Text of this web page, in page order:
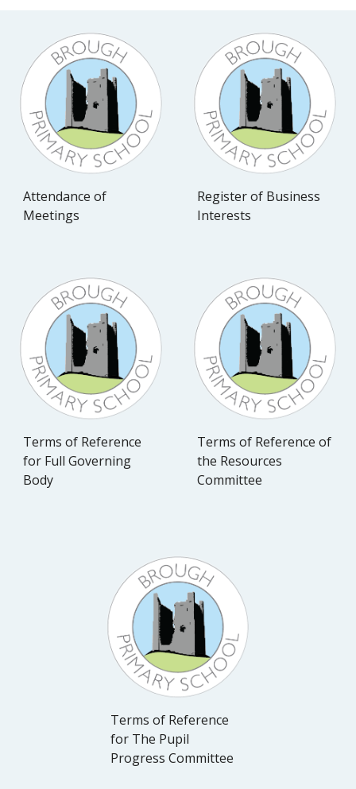
Attendance of
Meetings
Register of Business
Interests
Terms of Reference
for Full Governing
Body
Terms of Reference of
the Resources
Committee
Terms of Reference
for The Pupil
Progress Committee